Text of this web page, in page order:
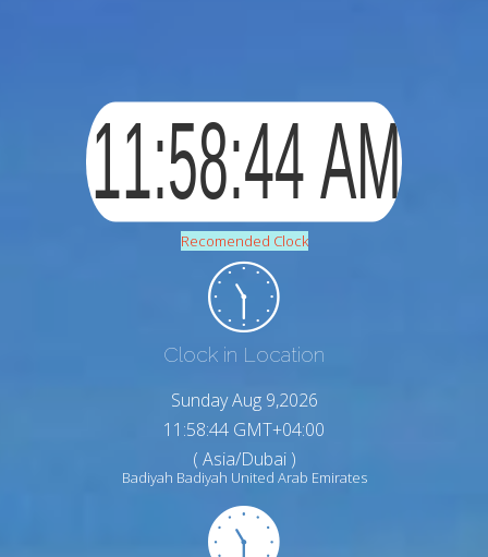
Recomended Clock
Clock in Location
Sunday Aug 9,2026
11:58:45 GMT+04:00
( Asia/Dubai )
Badiyah Badiyah United Arab Emirates